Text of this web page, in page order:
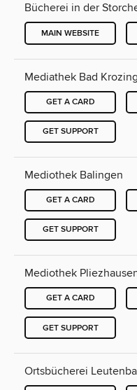
Bücherei in der
MAIN WEBSITE
Mediathek Bad
GET A CARD
GET SUPPORT
Mediothek Balingen
GET A CARD
GET SUPPORT
Mediothek
GET A CARD
GET SUPPORT
Ortsbücherei